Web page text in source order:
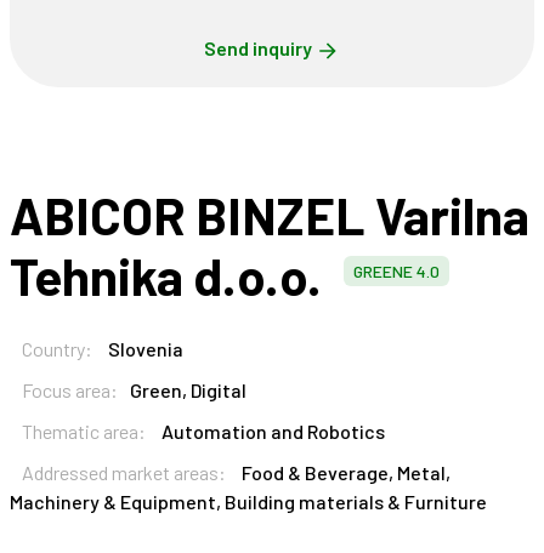
Send inquiry
ABICOR BINZEL Varilna
Tehnika d.o.o.
GREENE 4.0
Country:
Slovenia
Focus area:
Green, Digital
Thematic area:
Automation and Robotics
Addressed market areas:
Food & Beverage, Metal,
Machinery & Equipment, Building materials & Furniture